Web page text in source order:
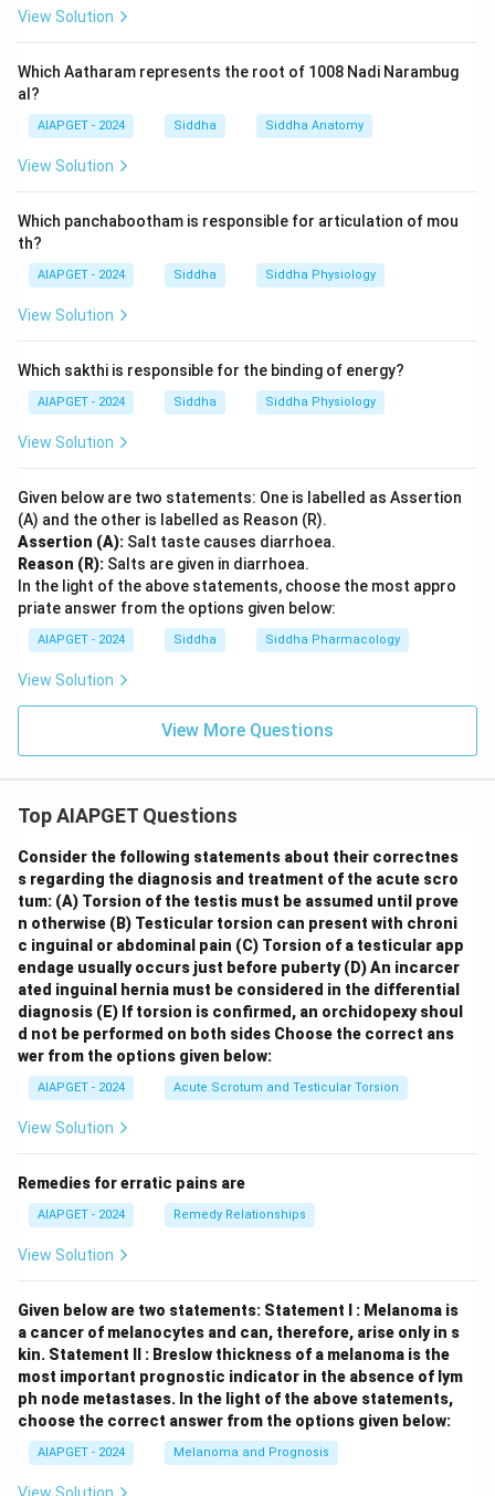
View Solution
Which Aatharam represents the root of 1008 Nadi Narambug
al?
AIAPGET - 2024 Siddha Siddha Anatomy
View Solution
Which panchabootham is responsible for articulation of mou
th?
AIAPGET - 2024 Siddha Siddha Physiology
View Solution
Which sakthi is responsible for the binding of energy?
AIAPGET - 2024 Siddha Siddha Physiology
View Solution
Given below are two statements: One is labelled as Assertion
(A) and the other is labelled as Reason (R).
Assertion (A): Salt taste causes diarrhoea.
Reason (R): Salts are given in diarrhoea.
In the light of the above statements, choose the most appro
priate answer from the options given below:
AIAPGET - 2024 Siddha Siddha Pharmacology
View Solution
View More Questions
Top AIAPGET Questions
Consider the following statements about their correctnes
s regarding the diagnosis and treatment of the acute scro
tum: (A) Torsion of the testis must be assumed until prove
n otherwise (B) Testicular torsion can present with chroni
c inguinal or abdominal pain (C) Torsion of a testicular app
endage usually occurs just before puberty (D) An incarcer
ated inguinal hernia must be considered in the differential
diagnosis (E) If torsion is confirmed, an orchidopexy shoul
d not be performed on both sides Choose the correct ans
wer from the options given below:
AIAPGET - 2024 Acute Scrotum and Testicular Torsion
View Solution
Remedies for erratic pains are
AIAPGET - 2024 Remedy Relationships
View Solution
Given below are two statements: Statement I : Melanoma is
a cancer of melanocytes and can, therefore, arise only in s
kin. Statement II : Breslow thickness of a melanoma is the
most important prognostic indicator in the absence of lym
ph node metastases. In the light of the above statements,
choose the correct answer from the options given below:
AIAPGET - 2024 Melanoma and Prognosis